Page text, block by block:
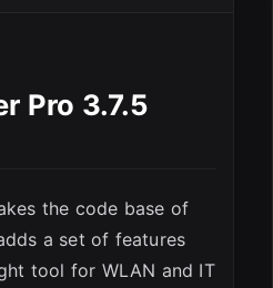
Pro 3.7.5
the code base of
a set of features
tool for WLAN and IT